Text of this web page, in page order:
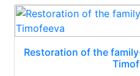
Restoration of the